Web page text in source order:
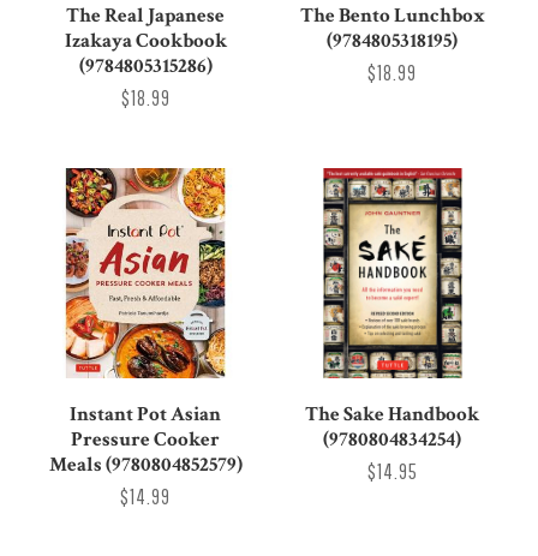
The Real Japanese
Izakaya Cookbook
(9784805315286)
$18.99
The Bento Lunchbox
(9784805318195)
$18.99
Instant Pot Asian
Pressure Cooker
Meals (9780804852579)
$14.99
The Sake Handbook
(9780804834254)
$14.95